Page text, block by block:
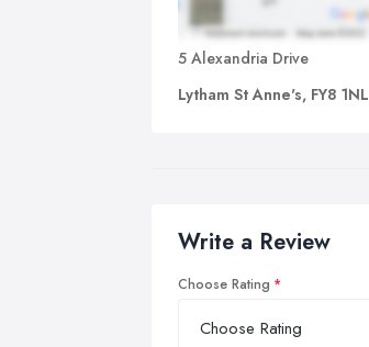
5 Alexandria Drive
Lytham St Anne's, FY8 1NL
Write a Review
Choose Rating